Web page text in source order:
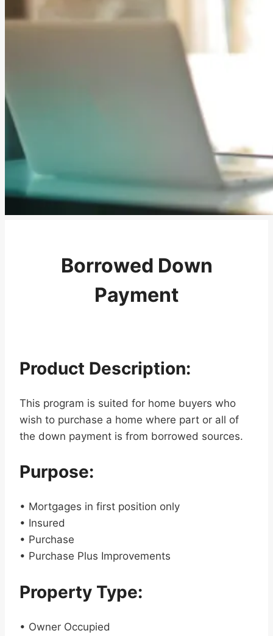
Borrowed Down
Payment
Product Description:
This program is suited for home buyers who
wish to purchase a home where part or all of
the down payment is from borrowed sources.
Purpose:
• Mortgages in first position only
• Insured
• Purchase
• Purchase Plus Improvements
Property Type:
• Owner Occupied